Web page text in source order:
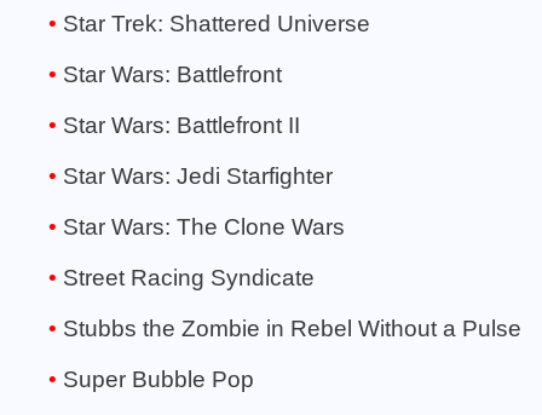
Star Trek: Shattered Universe
Star Wars: Battlefront
Star Wars: Battlefront II
Star Wars: Jedi Starfighter
Star Wars: The Clone Wars
Street Racing Syndicate
Stubbs the Zombie in Rebel Without a Pulse
Super Bubble Pop